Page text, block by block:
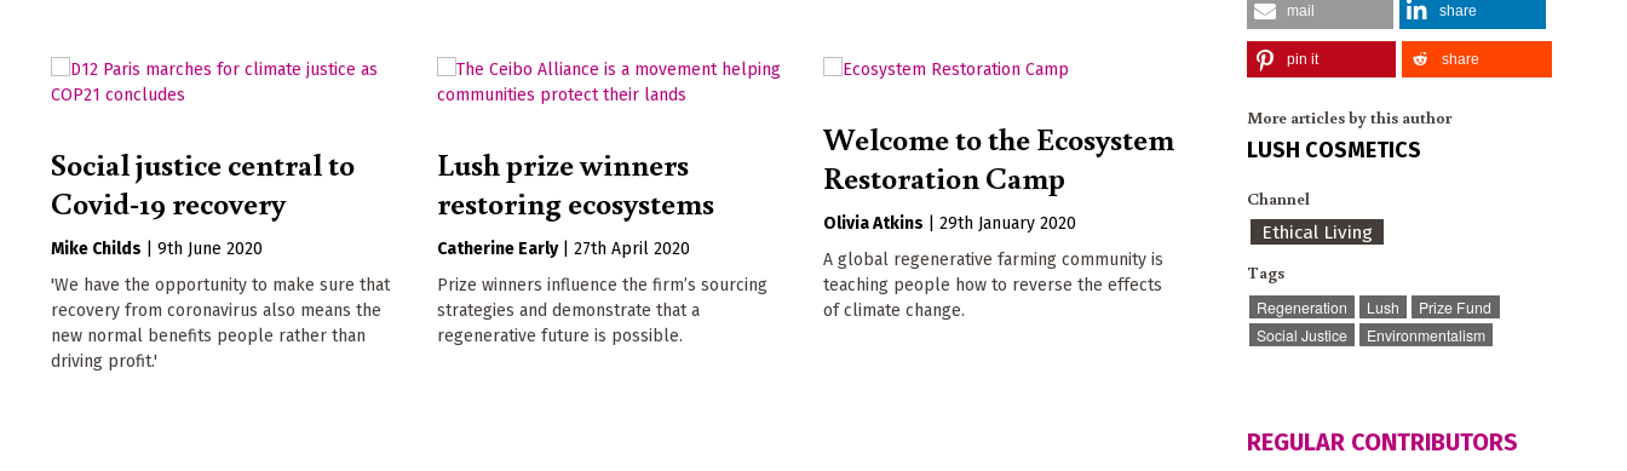
Social justice central to
Covid-19 recovery
Mike Childs
9th June 2020
'We have the opportunity to make sure that
recovery from coronavirus also means the
new normal benefits people rather than
driving profit.'
Lush prize winners
restoring ecosystems
Catherine Early |27th April 2020
Prize winners influence the firm’s sourcing
strategies and demonstrate that a
regenerative future is possible.
Welcome to the Ecosystem
Restoration Camp
Olivia Atkins |29th January 2020
A global regenerative farming community is
teaching people how to reverse the effects
of climate change.
mail share
pin it share
More articles by this author
LUSH COSMETICS
Channel
Ethical Living
Tags
Regeneration Lush
Prize Fund
Social Justice
Environmentalism
REGULAR CONTRIBUTORS